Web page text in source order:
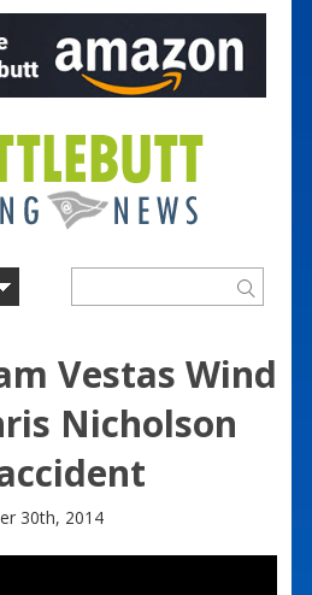
Vestas Wind
Nicholson
30th, 2014